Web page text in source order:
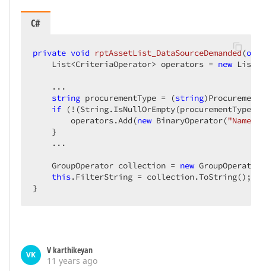
C#
private void rptAssetList_DataSourceDemanded(
    List<CriteriaOperator> operators =
new
    ...
string procurementType = (string
if (!(String.IsNullOrEmpty(procurementType)
        operators.Add(
new BinaryOperator("Name"
    }
    ...
    GroupOperator collection =
new
this.FilterString = collection.ToString();
}
VK
V karthikeyan
11 years ago